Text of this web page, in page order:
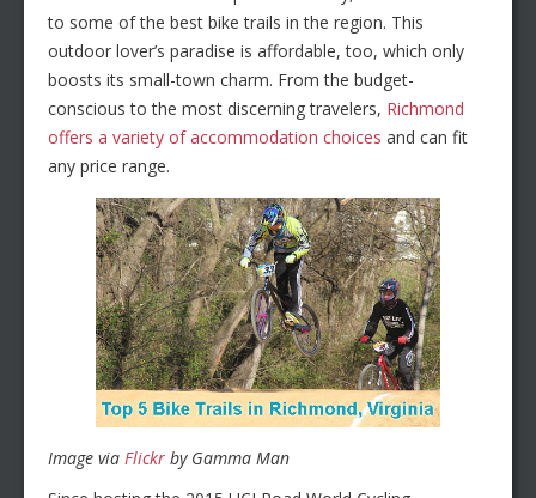
to some of the best bike trails in the region. This
outdoor lover’s paradise is affordable, too, which only
boosts its small-town charm. From the budget-
conscious to the most discerning travelers, Richmond
offers a variety of accommodation choices and can fit
any price range.
Image via Flickr by Gamma Man